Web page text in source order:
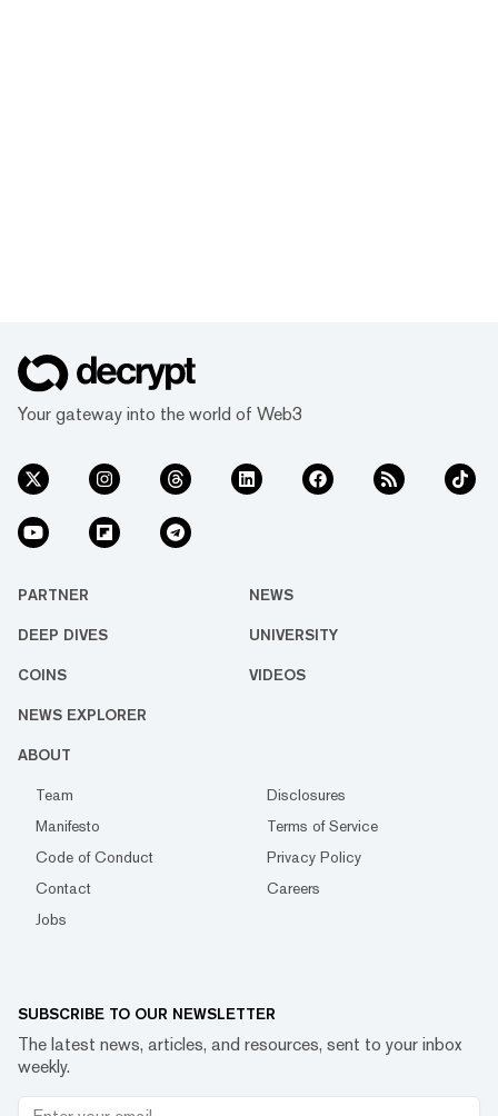
Your gateway into the world of Web3
PARTNER NEWS
DEEP DIVES UNIVERSITY
COINS VIDEOS
NEWS EXPLORER
ABOUT
Team
Disclosures
Manifesto
Terms of Service
Code of Conduct
Privacy Policy
Contact
Careers
Jobs
SUBSCRIBE TO OUR NEWSLETTER
The latest news, articles, and resources, sent to your inbox
weekly.